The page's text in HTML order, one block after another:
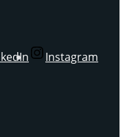
Instagram